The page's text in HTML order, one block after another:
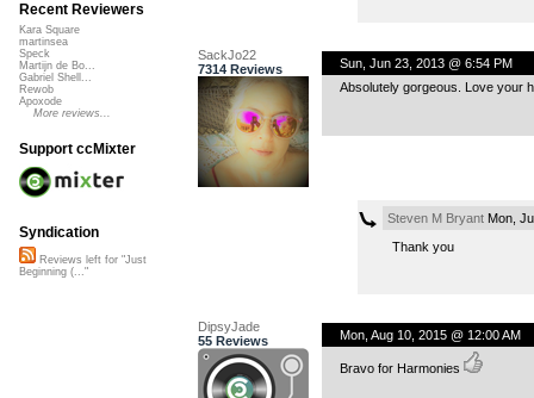
SackJo22
7314 Reviews
Sun, Jun 23, 2013 @ 6:54 PM
Absolutely gorgeous. Love your
Steven M BryantMon,
Thank you
DipsyJade
55 Reviews
Mon, Aug 10, 2015 @ 12:00 AM
Bravo for Harmonies
Recent Reviewers
Kara Square
martinsea
Speck
Martijn de Bo...
Gabriel Shell...
Rewob
Apoxode
More reviews...
Support ccMixter
Syndication
Reviews left for "Just
Beginning (..."